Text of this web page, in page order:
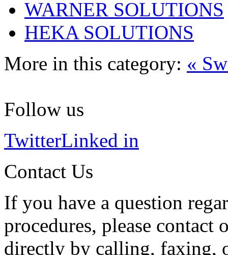
WARNER SOLUTIONS
HEKA SOLUTIONS
More in this category: «
Follow us
TwitterLinked in
Contact Us
If you have a question
procedures, please contact
directly by calling, faxing,